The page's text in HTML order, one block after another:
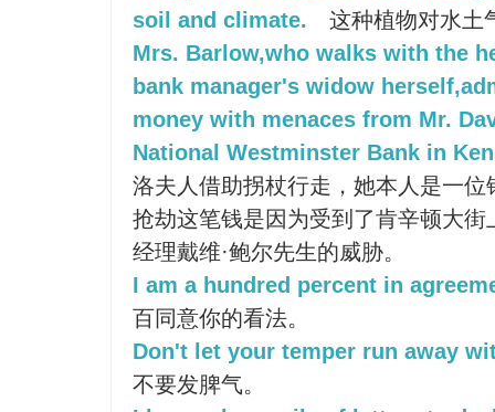
soil and climate.
这种植物对水土
Mrs. Barlow,who walks with the
bank manager's widow
money with menaces from Mr.
National Westminster Bank in
洛夫人借助拐杖行走，她本人是一
抢劫这笔钱是因为受到了肯辛顿大
经理戴维·鲍尔先生的威胁。
I am a hundred percent in
百同意你的看法。
Don't let your temper run away
不要发脾气。